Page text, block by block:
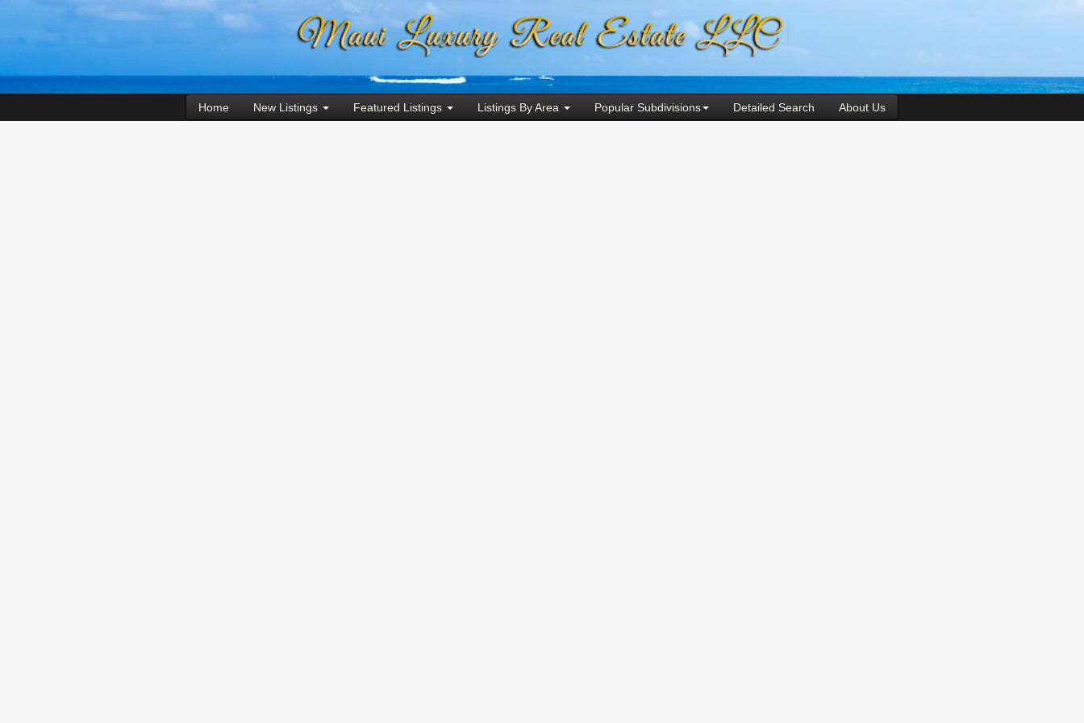
Home New Listings Featured Listings Listings By Area Popular Subdivisions Detailed Search About Us